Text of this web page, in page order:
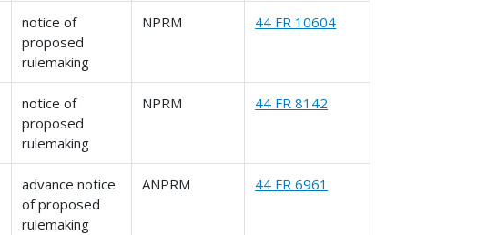
notice of
proposed
rulemaking
NPRM 44 FR 10604
notice of
proposed
rulemaking
NPRM 44 FR 8142
advance notice
of proposed
rulemaking
ANPRM 44 FR 6961